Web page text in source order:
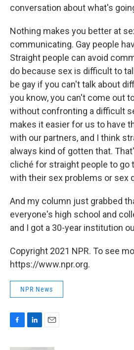
conversation about what's
Nothing makes you better at
communicating. Gay people
Straight people can avoid
do because sex is difficult to
be gay if you can't talk about
you know, you can't come out
without confronting a difficult
makes it easier for us to have
with our partners, and I think
always kind of gotten that.
cliché for straight people to go
with their sex problems or sex
And my column just grabbed
everyone's high school and
and I got a 30-year institution
Copyright 2021 NPR. To see
https://www.npr.org.
NPR News